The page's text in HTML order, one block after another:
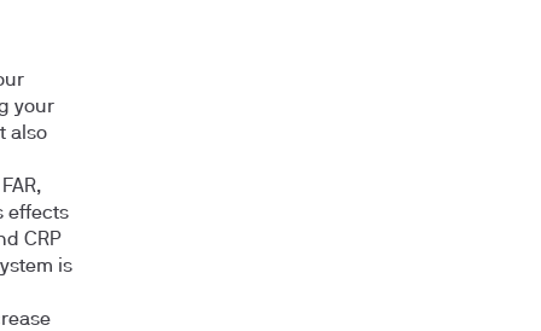
your
also
effects
CRP
is